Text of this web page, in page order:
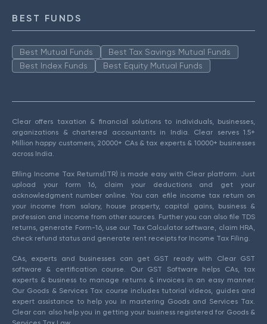
BEST FUNDS
Best Mutual Funds
Best Tax Savings Mutual Funds
Best Index Funds
Best Equity Mutual Funds
Clear offers taxation & financial solutions to individuals, businesses,
organizations & chartered accountants in India. Clear serves 1.5+
Million happy customers, 20000+ CAs & tax experts & 10000+ businesses
across India.
Efiling Income Tax Returns(ITR) is made easy with Clear platform. Just
upload your form 16, claim your deductions and get your
acknowledgment number online. You can efile income tax return on
your income from salary, house property, capital gains, business &
profession and income from other sources. Further you can also file TDS
returns, generate Form-16, use our Tax Calculator software, claim HRA,
check refund status and generate rent receipts for Income Tax Filing.
CAs, experts and businesses can get GST ready with Clear GST
software & certification course. Our GST Software helps CAs, tax
experts & business to manage returns & invoices in an easy manner.
Our Goods & Services Tax course includes tutorial videos, guides and
expert assistance to help you in mastering Goods and Services Tax.
Clear can also help you in getting your business registered for Goods &